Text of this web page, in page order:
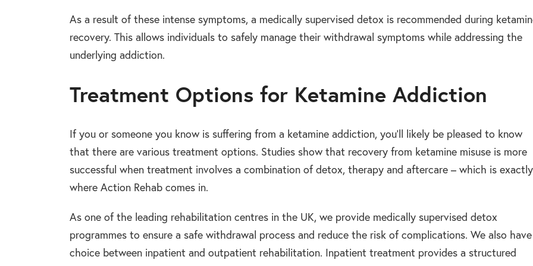
As a result of these intense symptoms, a medically supervised detox is recommended during
recovery. This allows individuals to safely manage their withdrawal symptoms while addressing the
underlying addiction.
Treatment Options for Ketamine Addiction
If you or someone you know is suffering from a ketamine addiction, you’ll likely be pleased to know
that there are various treatment options. Studies show that recovery from ketamine misuse is more
successful when treatment involves a combination of detox, therapy and aftercare – which is exactly
where Action Rehab comes in.
As one of the leading rehabilitation centres in the UK, we provide medically supervised detox
programmes to ensure a safe withdrawal process and reduce the risk of complications. We also
choice between inpatient and outpatient rehabilitation. Inpatient treatment provides a structured